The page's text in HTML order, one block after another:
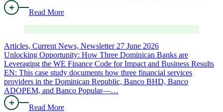
Read More
Articles, Current News, Newsletter 27 June 2026
Unlocking Opportunity: How Three Dominican Banks are
Leveraging the WE Finance Code for Impact and Business Results
EN: This case study documents how three financial services
providers in the Dominican Republic, Banco BHD, Banco
ADOPEM, and Banco Popular—…
Read More